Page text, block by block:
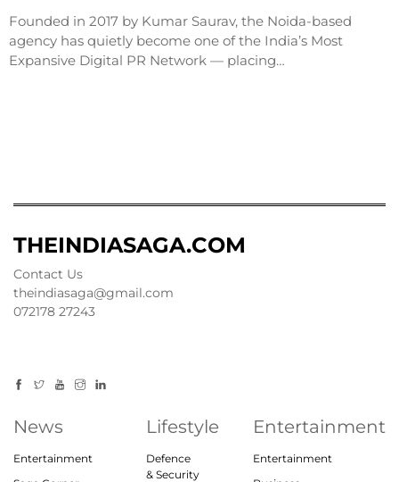
Founded in 2017 by Kumar Saurav, the Noida-based
agency has quietly become one of the India’s Most
Expansive Digital PR Network — placing…
THEINDIASAGA.COM
Contact Us
theindiasaga@gmail.com
072178 27243
News
Entertainment
Lifestyle
Defence
& Security
Entertainment
Entertainment